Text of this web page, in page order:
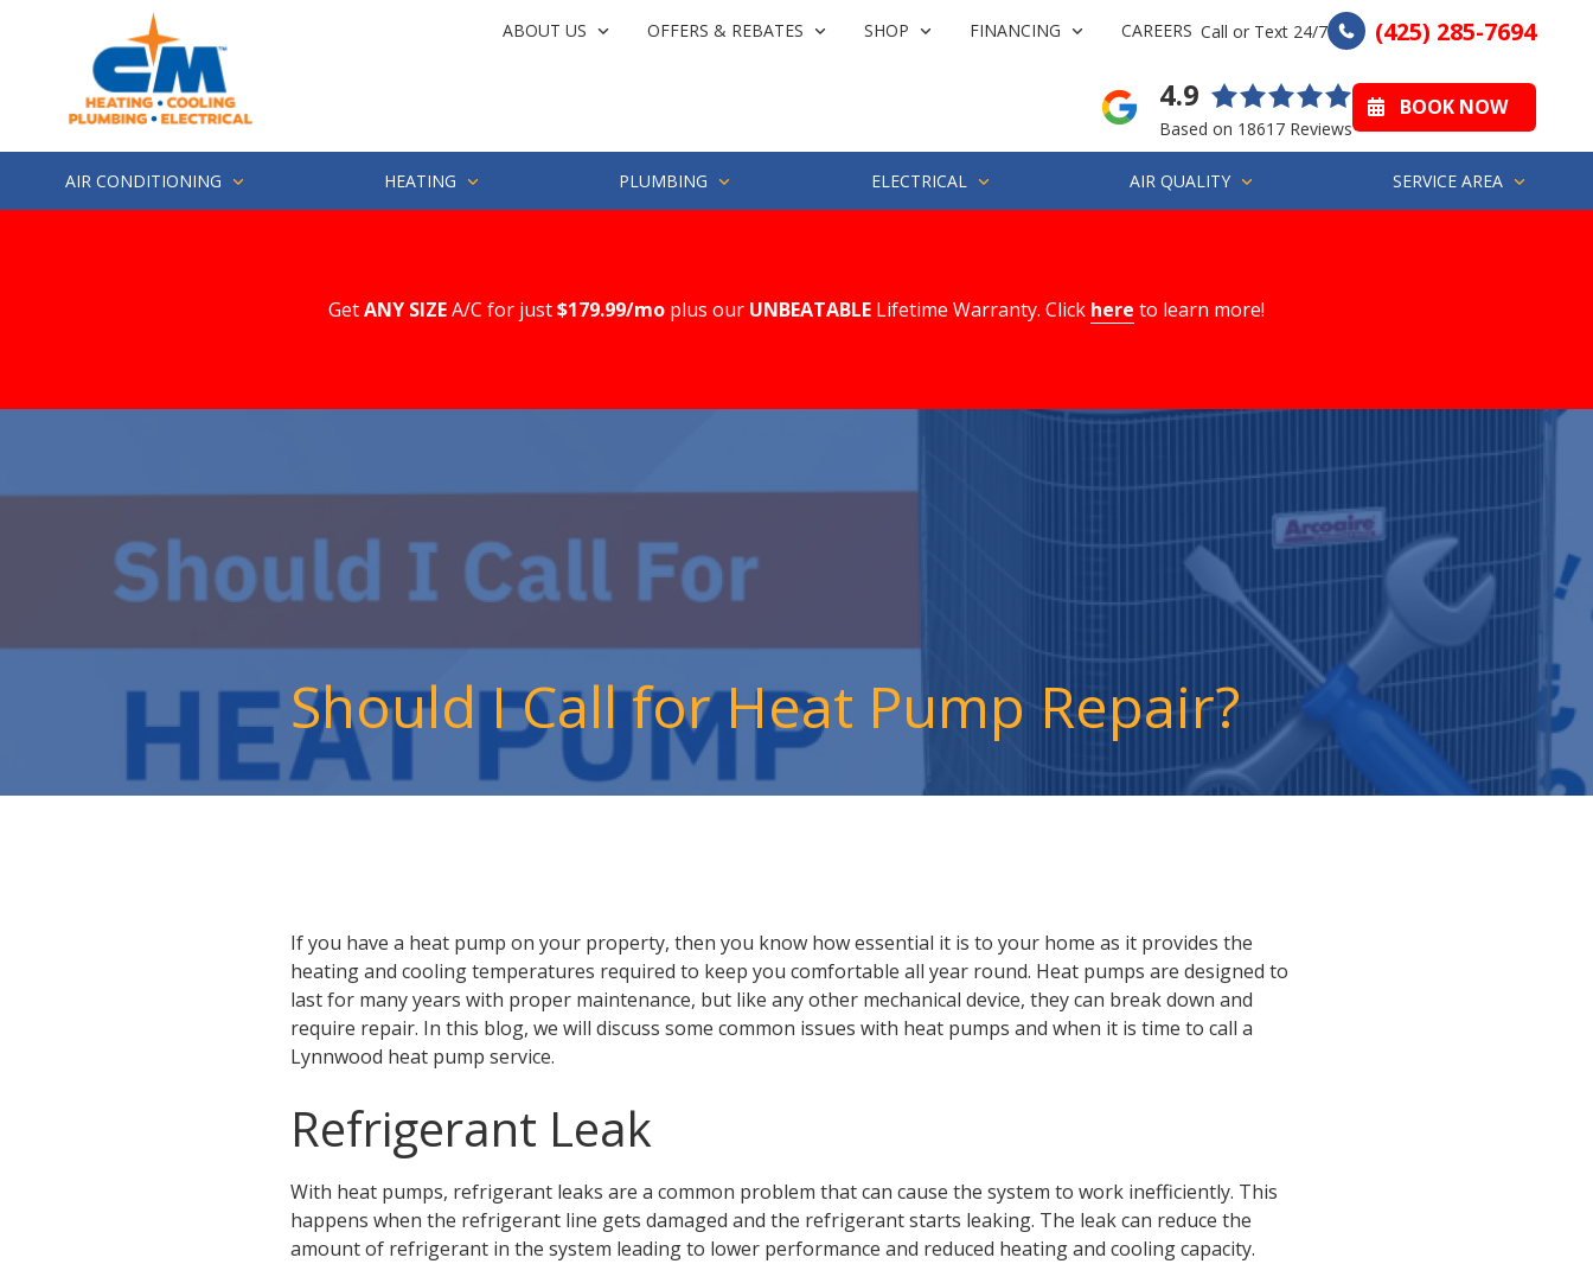
4252857694
Heating
1500
Industry
200
Varied
ABOUT US OFFERS & REBATES SHOP FINANCING CAREERS Call or Text 24/7 (425) 285-7694
4.9
Based on 18617 Reviews
BOOK NOW
AIR CONDITIONING HEATING PLUMBING ELECTRICAL AIR QUALITY SERVICE AREA
GetANY SIZEA/C for just$179.99/mo plus our UNBEATABLE Lifetime Warranty. Click here to learn more!
Should I Call for Heat Pump Repair?
If you have a heat pump on your property, then you know how essential it is to your home as it provides the
heating and cooling temperatures required to keep you comfortable all year round. Heat pumps are designed to
last for many years with proper maintenance, but like any other mechanical device, they can break down and
require repair. In this blog, we will discuss some common issues with heat pumps and when it is time to call a
Lynnwood heat pump service.
Refrigerant Leak
With heat pumps, refrigerant leaks are a common problem that can cause the system to work inefficiently. This
happens when the refrigerant line gets damaged and the refrigerant starts leaking. The leak can reduce the
amount of refrigerant in the system leading to lower performance and reduced heating and cooling capacity.